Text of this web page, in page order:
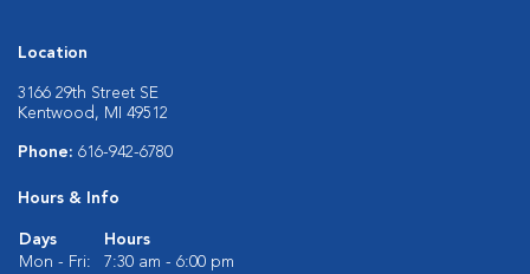
Location
3166 29th Street SE
Kentwood, MI 49512
Phone: 616-942-6780
Hours & Info
Days
Hours
Mon - Fri:
7:30 am - 6:00 pm